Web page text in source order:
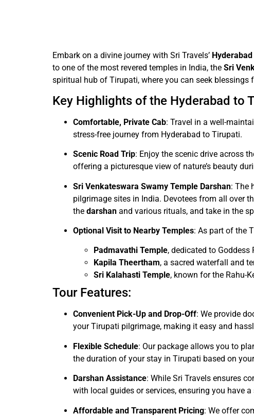
Embark on a divine journey with Sri Travels’
to one of the most revered temples in India, the Sri
spiritual hub of Tirupati, where you can seek
Key Highlights of the Hyderabad to
Comfortable, Private Cab: Travel in a well-
stress-free journey from Hyderabad to Tirupati.
Scenic Road Trip: Enjoy the scenic drive across
offering a picturesque view of nature’s beauty
Sri Venkateswara Swamy Temple Darshan: The
pilgrimage sites in India. Devotees from all over
the darshan and various rituals, and take in the
Optional Visit to Nearby Temples: As part of the
Padmavathi Temple, dedicated to
Kapila Theertham, a sacred waterfall and
Sri Kalahasti Temple, known for the Rahu-
Tour Features:
Convenient Pick-Up and Drop-Off: We provide
your Tirupati pilgrimage, making it easy and
Flexible Schedule: Our package allows you to
the duration of your stay in Tirupati based on
Darshan Assistance: While Sri Travels ensures
with local guides or services, ensuring you have
Affordable and Transparent Pricing: We offer